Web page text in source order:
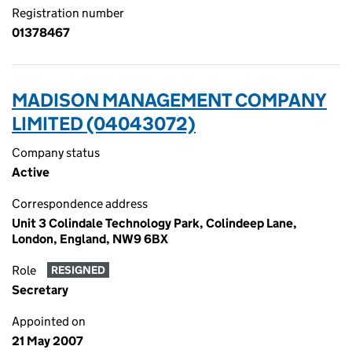
Registration number
01378467
MADISON MANAGEMENT COMPANY
LIMITED (04043072)
Company status
Active
Correspondence address
Unit 3 Colindale Technology Park, Colindeep Lane,
London, England, NW9 6BX
Role RESIGNED
Secretary
Appointed on
21 May 2007